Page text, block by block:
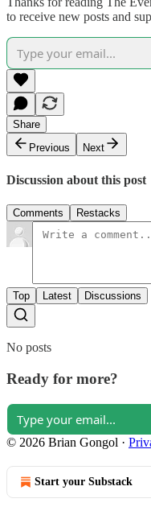
to receive new posts and
Share
Previous
Next
Discussion about this post
Comments Restacks
Top Latest Discussions
No posts
Ready for more?
© 2026 Brian Gongol ·
Start your Substack